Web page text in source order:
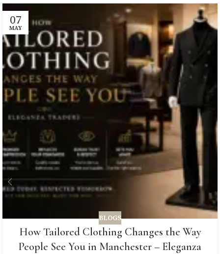
07
MAY
BLOGS
How Tailored Clothing Changes the Way
People See You in Manchester – Eleganza